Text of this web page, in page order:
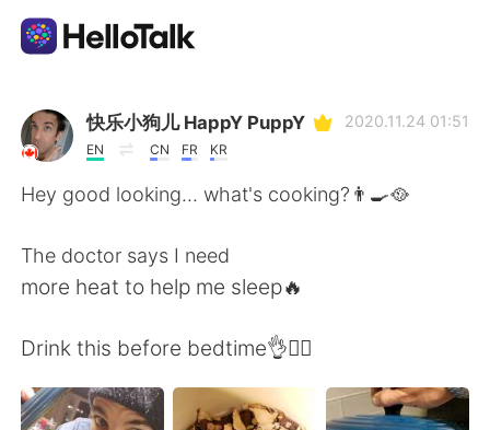
Ứng dụng trao đổi ngôn ngữ
AI Grammar Checker
简体中文
繁體中文 Español
快乐小狗儿 HappY PuppY
EN CN FR KR
2020.11.24 01:51
Hey good looking... what's cooking?👨‍🍳🥘
The doctor says I need
more heat to help me sleep🔥
Drink this before bedtime👌🧘‍♂️